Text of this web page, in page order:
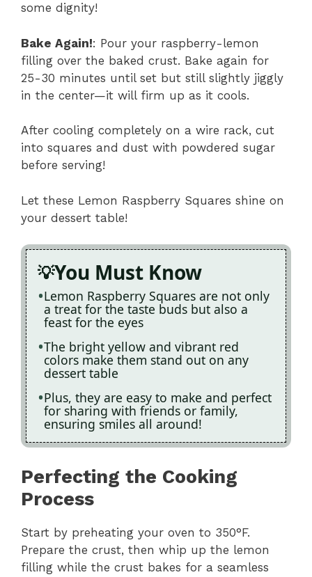
some dignity!
Bake Again!: Pour your raspberry-lemon
filling over the baked crust. Bake again for
25-30 minutes until set but still slightly jiggly
in the center—it will firm up as it cools.
After cooling completely on a wire rack, cut
into squares and dust with powdered sugar
before serving!
Let these Lemon Raspberry Squares shine on
your dessert table!
You Must Know
Lemon Raspberry Squares are not only
a treat for the taste buds but also a
feast for the eyes
The bright yellow and vibrant red
colors make them stand out on any
dessert table
Plus, they are easy to make and perfect
for sharing with friends or family,
ensuring smiles all around!
Perfecting the Cooking
Process
Start by preheating your oven to 350°F.
Prepare the crust, then whip up the lemon
filling while the crust bakes for a seamless